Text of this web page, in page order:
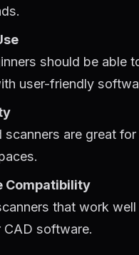
should be able
user-friendly
scanners are great
Compatibility
that work
CAD software.